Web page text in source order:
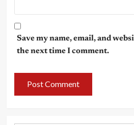
Save my name, email, and
the next time I comment.